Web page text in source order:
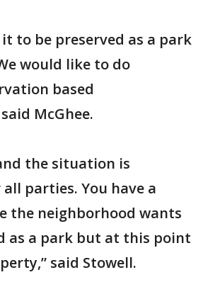
to be preserved as a park
would like to do
based
McGhee.
the situation is
parties. You have a
the neighborhood wants
as a park but at this point
said Stowell.